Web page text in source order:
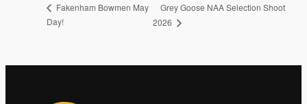
Fakenham Bowmen May
Day!
Grey Goose NAA Selection Shoot
2026